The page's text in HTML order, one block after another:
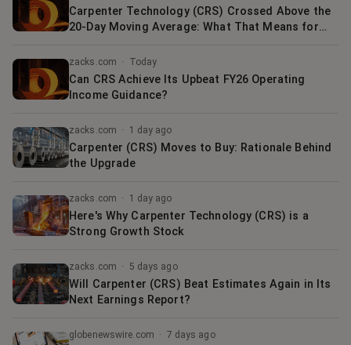
Carpenter Technology (CRS) Crossed Above the
20-Day Moving Average: What That Means for
zacks.com · Today
Can CRS Achieve Its Upbeat FY26 Operating
Income Guidance?
zacks.com · 1 day ago
Carpenter (CRS) Moves to Buy: Rationale Behind
the Upgrade
zacks.com · 1 day ago
Here's Why Carpenter Technology (CRS) is a
Strong Growth Stock
zacks.com · 5 days ago
Will Carpenter (CRS) Beat Estimates Again in Its
Next Earnings Report?
globenewswire.com · 7 days ago